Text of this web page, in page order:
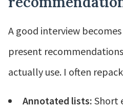
A good interview
present
actually use. I often
Annotated lists: Short